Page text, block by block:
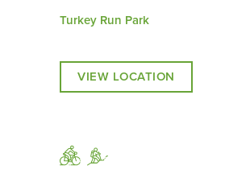
Turkey Run Park
VIEW LOCATION